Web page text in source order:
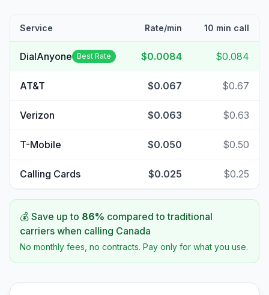
Service Rate/min 10 min call
DialAnyone Best Rate $0.0084 $0.084
AT&T $0.067 $0.67
Verizon $0.063 $0.63
T-Mobile $0.050 $0.50
Calling Cards $0.025 $0.25
💰 Save up to 86% compared to traditional
carriers when calling Canada
No monthly fees, no contracts. Pay only for what you use.